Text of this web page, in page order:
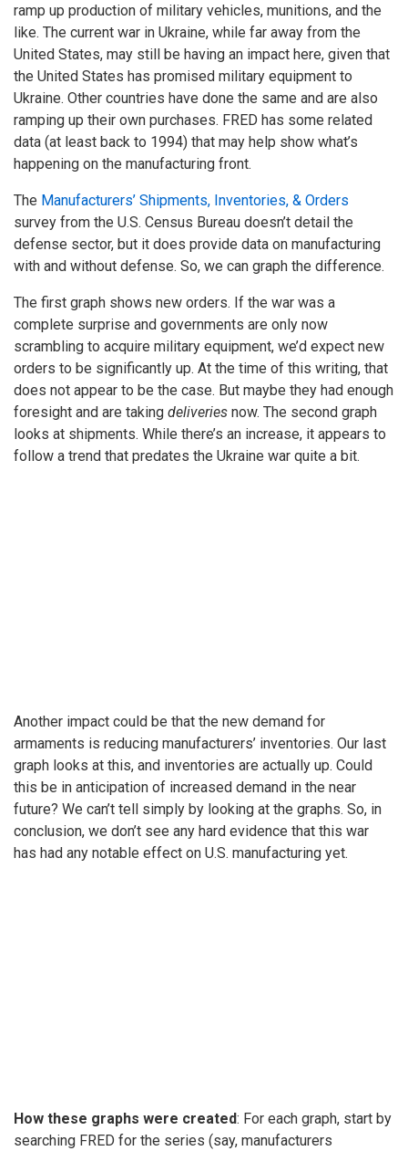
ramp up production of military vehicles, munitions, and the
like. The current war in Ukraine, while far away from the
United States, may still be having an impact here, given that
the United States has promised military equipment to
Ukraine. Other countries have done the same and are also
ramping up their own purchases. FRED has some related
data (at least back to 1994) that may help show what’s
happening on the manufacturing front.
The Manufacturers’ Shipments, Inventories, & Orders
survey from the U.S. Census Bureau doesn’t detail the
defense sector, but it does provide data on manufacturing
with and without defense. So, we can graph the difference.
The first graph shows new orders. If the war was a
complete surprise and governments are only now
scrambling to acquire military equipment, we’d expect new
orders to be significantly up. At the time of this writing, that
does not appear to be the case. But maybe they had enough
foresight and are taking deliveries now. The second graph
looks at shipments. While there’s an increase, it appears to
follow a trend that predates the Ukraine war quite a bit.
Another impact could be that the new demand for
armaments is reducing manufacturers’ inventories. Our last
graph looks at this, and inventories are actually up. Could
this be in anticipation of increased demand in the near
future? We can’t tell simply by looking at the graphs. So, in
conclusion, we don’t see any hard evidence that this war
has had any notable effect on U.S. manufacturing yet.
How these graphs were created: For each graph, start by
searching FRED for the series (say, manufacturers